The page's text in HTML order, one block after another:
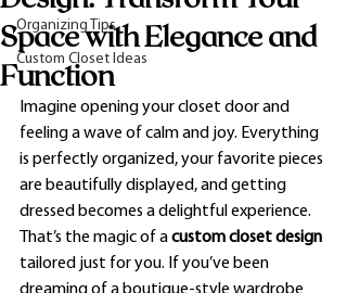
Organizing Tips
Custom Closet Ideas
Space with Elegance and
Function
Imagine opening your closet door and
feeling a wave of calm and joy. Everything
is perfectly organized, your favorite pieces
are beautifully displayed, and getting
dressed becomes a delightful experience.
That’s the magic of a custom closet design
tailored just for you. If you’ve been